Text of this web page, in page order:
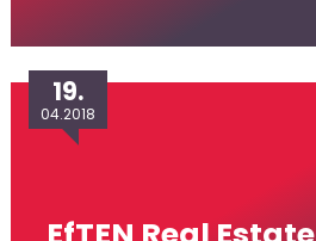
19.
04.2018